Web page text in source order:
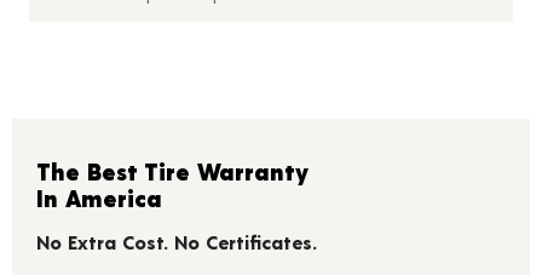
The Best Tire Warranty
In America
No Extra Cost. No Certificates.